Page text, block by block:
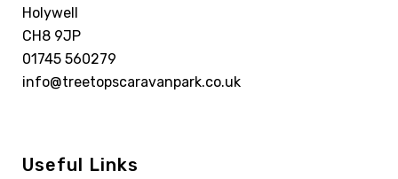
Holywell
CH8 9JP
01745 560279
info@treetopscaravanpark.co.uk
Useful Links